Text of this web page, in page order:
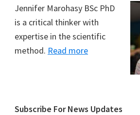
Jennifer Marohasy BSc PhD
is a critical thinker with
expertise in the scientific
method. Read more
Subscribe For News Updates